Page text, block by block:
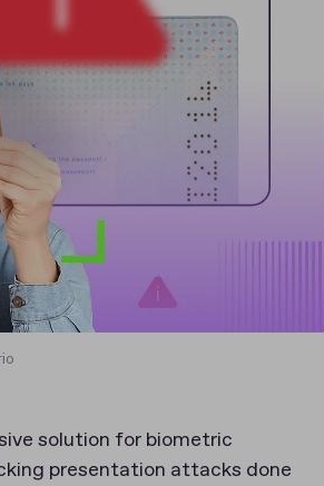
solution for biometric
presentation attacks done